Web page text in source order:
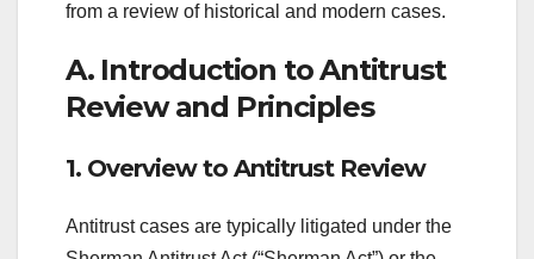
from a review of historical and modern cases.
A. Introduction to Antitrust
Review and Principles
1. Overview to Antitrust Review
Antitrust cases are typically litigated under the